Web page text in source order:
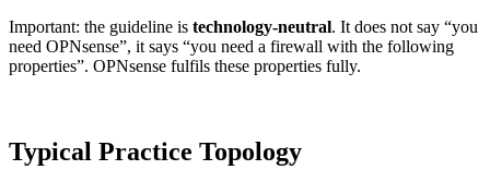
Important: the guideline is technology-neutral. It does not say “you
need OPNsense”, it says “you need a firewall with the following
properties”. OPNsense fulfils these properties fully.
Typical Practice Topology